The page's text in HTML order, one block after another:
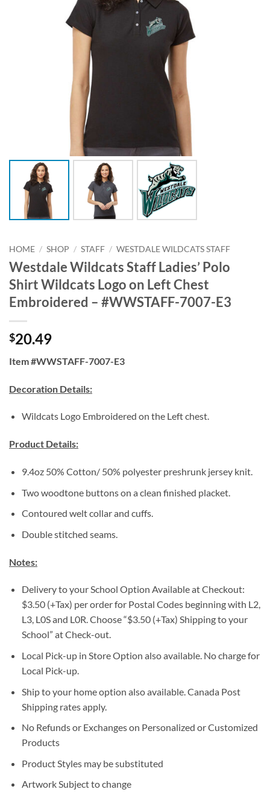
HOME / SHOP / STAFF / WESTDALE WILDCATS STAFF
Westdale Wildcats Staff Ladies’ Polo
Shirt Wildcats Logo on Left Chest
Embroidered – #WWSTAFF-7007-E3
$20.49
Item #WWSTAFF-7007-E3
Decoration Details:
Wildcats Logo Embroidered on the Left chest.
Product Details:
9.4oz 50% Cotton/ 50% polyester preshrunk jersey knit.
Two woodtone buttons on a clean finished placket.
Contoured welt collar and cuffs.
Double stitched seams.
Notes:
Delivery to your School Option Available at Checkout:
$3.50 (+Tax) per order for Postal Codes beginning with L2,
L3, L0S and L0R. Choose “$3.50 (+Tax) Shipping to your
School” at Check-out.
Local Pick-up in Store Option also available. No charge for
Local Pick-up.
Ship to your home option also available. Canada Post
Shipping rates apply.
No Refunds or Exchanges on Personalized or Customized
Products
Product Styles may be substituted
Artwork Subject to change